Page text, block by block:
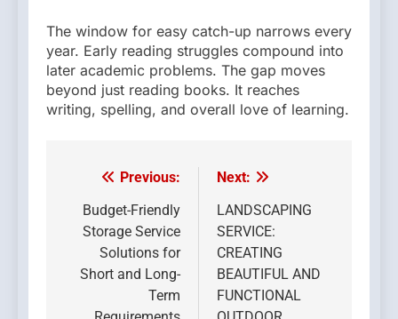
The window for easy catch-up narrows every
year. Early reading struggles compound into
later academic problems. The gap moves
beyond just reading books. It reaches
writing, spelling, and overall love of learning.
Post
navigation
Previous:
Budget-Friendly
Storage Service
Solutions for
Short and Long-
Term
Next:
LANDSCAPING
SERVICE:
CREATING
BEAUTIFUL AND
FUNCTIONAL